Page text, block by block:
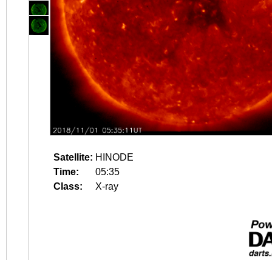
Satellite: HINODE
Time:
05:35
Class:
X-ray